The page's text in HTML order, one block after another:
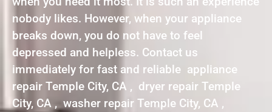
nobody likes. However, when your appliance
breaks down, you do not have to feel
depressed and helpless. Contact us
immediately for fast and reliable appliance
repair Temple City, CA , dryer repair Temple
City, CA , washer repair Temple City, CA ,